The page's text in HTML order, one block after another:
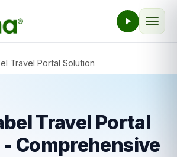
Travel Portal Solution
Travel Portal
Comprehensive